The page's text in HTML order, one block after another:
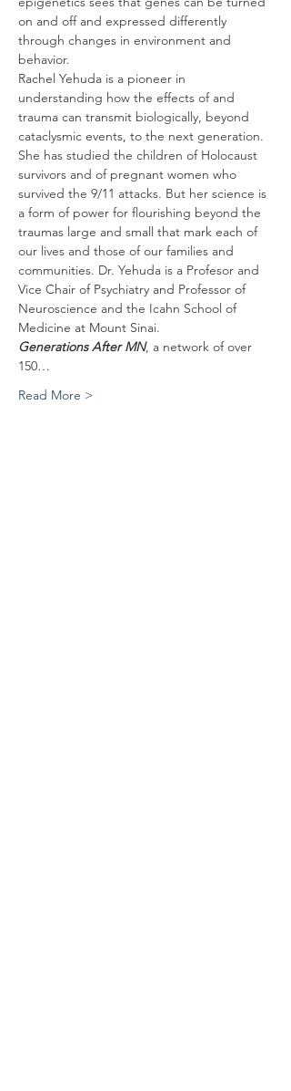
on and off and expressed differently
through changes in environment and
behavior.
Rachel Yehuda is a pioneer in
understanding how the effects of and
trauma can transmit biologically, beyond
cataclysmic events, to the next generation.
She has studied the children of Holocaust
survivors and of pregnant women who
survived the 9/11 attacks. But her science is
a form of power for flourishing beyond the
traumas large and small that mark each of
our lives and those of our families and
communities. Dr. Yehuda is a Profesor and
Vice Chair of Psychiatry and Professor of
Neuroscience and the Icahn School of
Medicine at Mount Sinai.
Generations After MN, a network of over
150…
Read More >